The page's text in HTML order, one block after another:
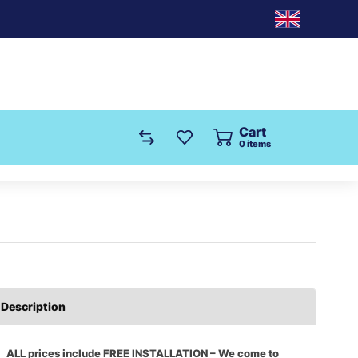
Cart
0items
Description
ALL prices include FREE INSTALLATION – We come to